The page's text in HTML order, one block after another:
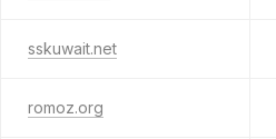
sskuwait.net
romoz.org